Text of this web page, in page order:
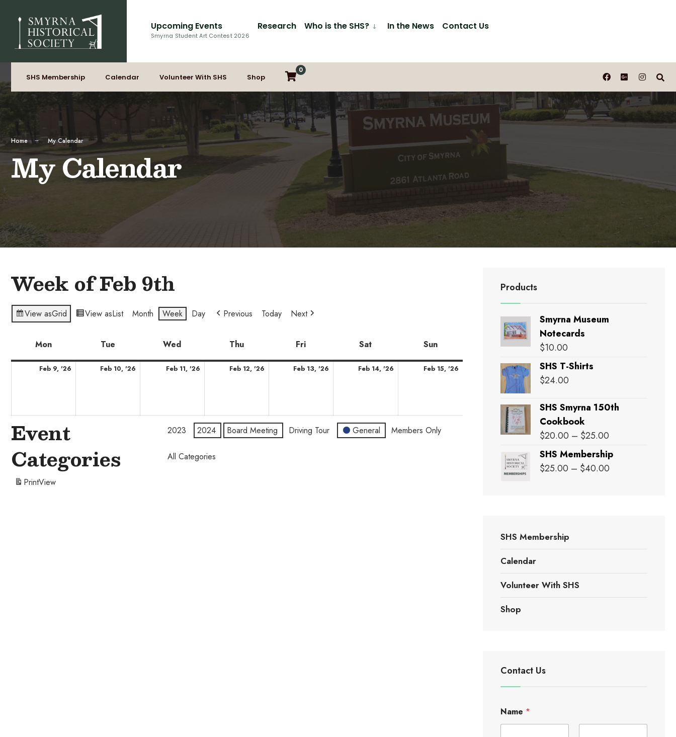
content
Upcoming Events
Smyrna Student Art Contest 2026
Research Who is the SHS? In the News Contact Us
SHS Membership Calendar Volunteer With SHS Shop
0
Home My Calendar
My Calendar
Week of Feb 9th
View asGrid View asList Month Week Day Previous Today Next
MonMonday Tue Wed ThuThursday Fri Sat SunSunday
Feb 9, '26
FebruaryFeb 10, '26
FebruaryFeb 11, '26
FebruaryFeb 12, '26
FebruaryFeb 13, '26
FebruaryFeb 14, '26
FebruaryFeb 15, '26
Event
Categories
2023 2024 Board Meeting Driving Tour General Members Only
All Categories
PrintView
Products
Smyrna Museum
Notecards
$10.00
SHS T-Shirts
$24.00
SHS Smyrna 150th
Cookbook
$20.00 – $25.00
$20.00
SHS Membership
$25.00 – $40.00
SHS Membership
Calendar
Volunteer With SHS
Shop
Contact Us
Name *